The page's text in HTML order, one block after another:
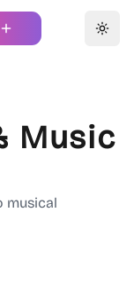
Music
musical